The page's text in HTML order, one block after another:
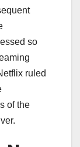
so
ruled
of the